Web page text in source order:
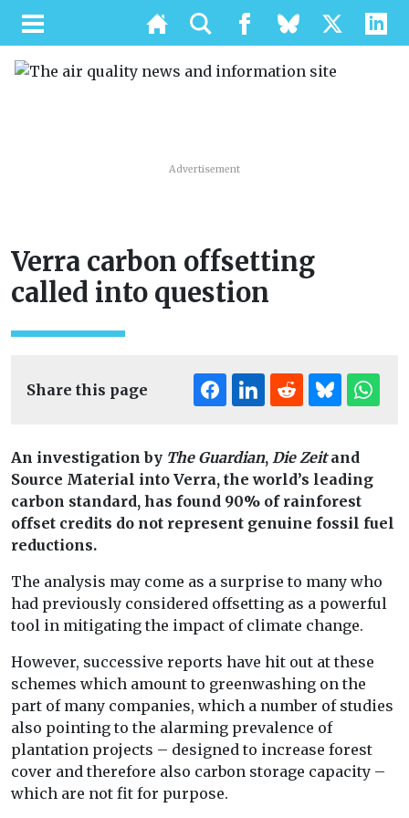
Advertisement
Verra carbon offsetting
called into question
Share this page
An investigation by The Guardian, Die Zeitand
Source Material into Verra, the world’s leading
carbon standard, has found 90% of rainforest
offset credits do not represent genuine fossil fuel
reductions.
The analysis may come as a surprise to many who
had previously considered offsetting as a powerful
tool in mitigating the impact of climate change.
However, successive reports have hit out at these
schemes which amount to greenwashing on the
part of many companies, which a number of studies
also pointing to the alarming prevalence of
plantation projects – designed to increase forest
cover and therefore also carbon storage capacity –
which are not fit for purpose.